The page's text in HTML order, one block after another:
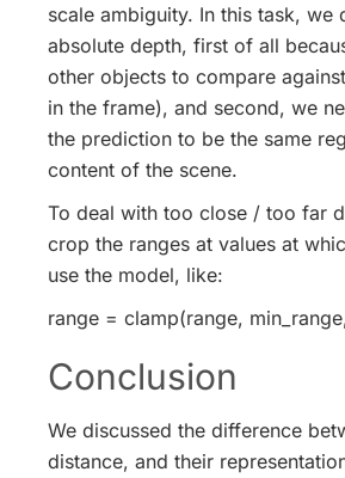
scale ambiguity. In this task, we
absolute depth, first of all
other objects to compare
in the frame), and second, we
the prediction to be the same
content of the scene.
To deal with too close / too far
crop the ranges at values at
use the model, like:
range = clamp(range,
Conclusion
We discussed the difference
distance, and their